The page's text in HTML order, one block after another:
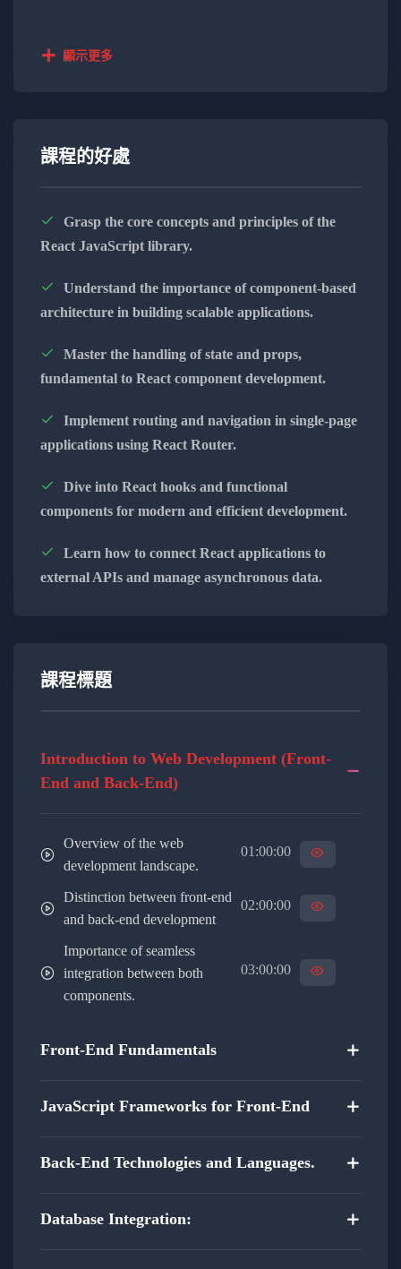
front-end frameworks and libraries.
efficient user interfaces.
Explore the versatility of responsive design
for an optimal user experience.
Utilize industry-standard tools and practices
for front-end development.
Delve into the world of server-side scripting
Implement secure and scalable back-end
Explore database management and
Learn to integrate third-party APIs for
extended functionality.
Understand the importance of effective
end systems.
Learn best practices for data exchange and
synchronization.
Implement RESTful APIs and other
communication protocols.
enhance application security.
secure communication.
顯示更多
課程的好處
Grasp the core concepts and principles of the
React JavaScript library.
Understand the importance of component-based
architecture in building scalable applications.
Master the handling of state and props,
fundamental to React component development.
Implement routing and navigation in single-page
applications using React Router.
Dive into React hooks and functional
components for modern and efficient development.
Learn how to connect React applications to
external APIs and manage asynchronous data.
課程標題
Introduction to Web Development (Front-
End and Back-End)
Overview of the web
development landscape.
01:00:00
Distinction between front-end
and back-end development
02:00:00
Importance of seamless
integration between both
components.
03:00:00
Front-End Fundamentals
JavaScript Frameworks for Front-End
Back-End Technologies and Languages.
Database Integration: